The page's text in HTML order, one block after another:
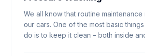
We all know that routine
our cars. One of the most basic
do is to keep it clean – both inside